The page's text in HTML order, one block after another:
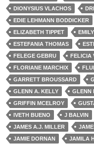
DIONYSIUS VLACHOS
EDIE LEHMANN BODDICKER
ELIZABETH TIPPET
ESTEFANIA THOMAS
FELEGE GEBRU
FELICIA
FLORIANE MARCHIX
GARRETT BROUSSARD
GLENN A. KELLY
GLENN
GRIFFIN MCELROY
IVETH BUENO
J BALVIN
JAMES A.J. MILLER
JAMIE DORNAN
JAMILA